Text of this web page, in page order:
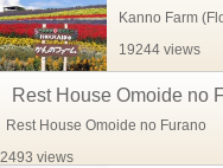
Kanno Farm
19244 views
Rest House Omoide no
Rest House Omoide no Furano
2493 views